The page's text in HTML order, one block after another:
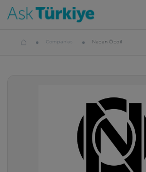
Companies Nazan Özdil